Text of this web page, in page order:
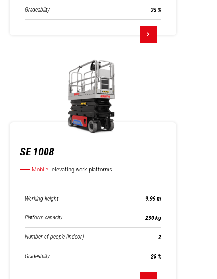
Gradeability 25 %
SE 1008
Mobile elevating work platforms
Working height 9.99 m
Platform capacity 230 kg
Number of people (indoor) 2
Gradeability 25 %